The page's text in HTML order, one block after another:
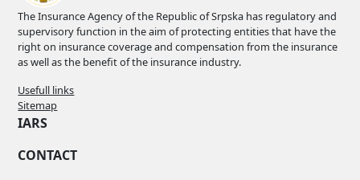
The Insurance Agency of the Republic of Srpska has regulatory and
supervisory function in the aim of protecting entities that have the
right on insurance coverage and compensation from the insurance
as well as the benefit of the insurance industry.
Usefull links
Sitemap
IARS
CONTACT